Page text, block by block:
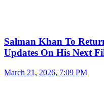
Salman Khan To
Updates On His Next
March 21, 2026, 7:09 PM